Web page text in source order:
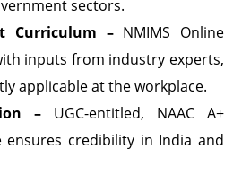
sectors.
Curriculum – NMIMS Online
inputs from industry experts,
applicable at the workplace.
– UGC-entitled, NAAC A+
ensures credibility in India and